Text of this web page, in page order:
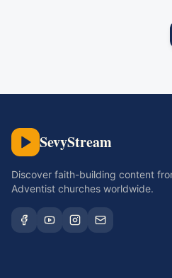
SevyStream
Discover faith-building content
Adventist churches worldwide.